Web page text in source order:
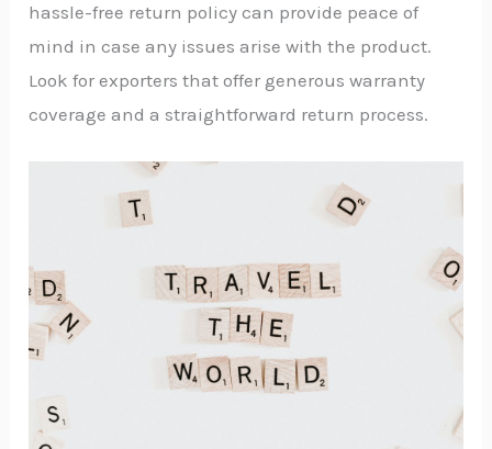
hassle-free return policy can provide peace of
mind in case any issues arise with the product.
Look for exporters that offer generous warranty
coverage and a straightforward return process.